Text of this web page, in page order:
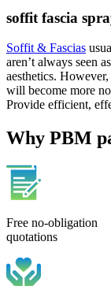
soffit fascia
Soffit & Fascias
aren’t always seen
aesthetics.
will become more
Provide efficient,
Why PBM
Free no-obligation
quotations